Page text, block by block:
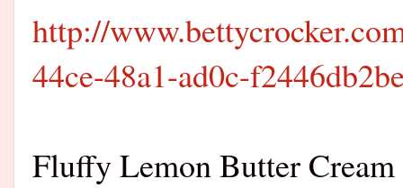
http://
44ce-48a1-ad0c-
Fluffy Lemon Butter